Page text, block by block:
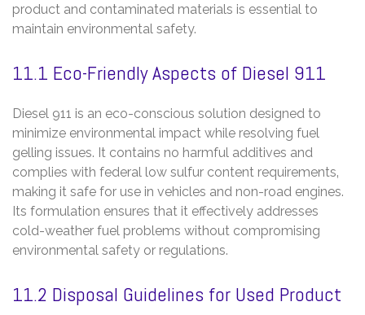
product and contaminated materials is essential to
maintain environmental safety.
11.1 Eco-Friendly Aspects of Diesel 911
Diesel 911 is an eco-conscious solution designed to
minimize environmental impact while resolving fuel
gelling issues. It contains no harmful additives and
complies with federal low sulfur content requirements‚
making it safe for use in vehicles and non-road engines.
Its formulation ensures that it effectively addresses
cold-weather fuel problems without compromising
environmental safety or regulations.
11.2 Disposal Guidelines for Used Product